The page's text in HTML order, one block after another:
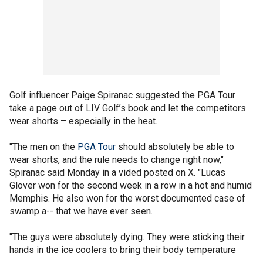
Golf influencer Paige Spiranac suggested the PGA Tour
take a page out of LIV Golf’s book and let the competitors
wear shorts – especially in the heat.
"The men on the PGA Tour should absolutely be able to
wear shorts, and the rule needs to change right now,"
Spiranac said Monday in a vided posted on X. "Lucas
Glover won for the second week in a row in a hot and humid
Memphis. He also won for the worst documented case of
swamp a-- that we have ever seen.
"The guys were absolutely dying. They were sticking their
hands in the ice coolers to bring their body temperature